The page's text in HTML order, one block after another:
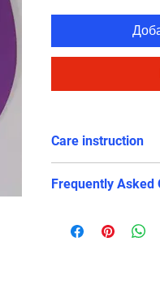
Care instruction
Avoid long
Frequently Asked
swimming?